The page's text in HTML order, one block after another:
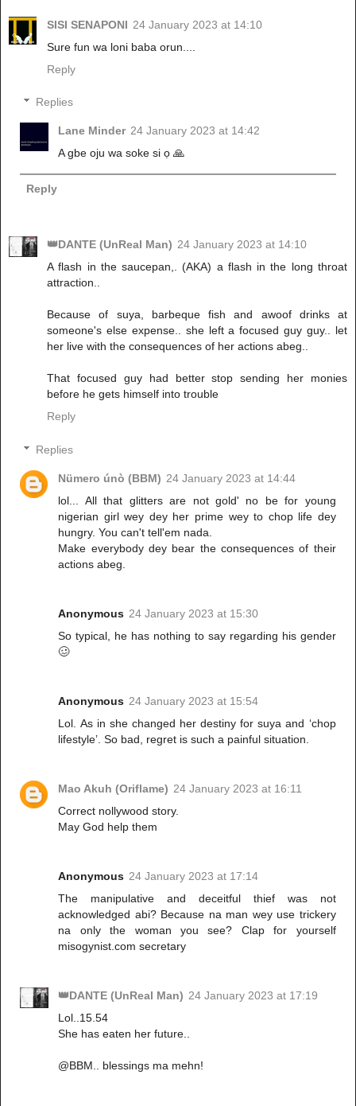
SISI SENAPONI 24 January 2023 at 14:10
Sure fun wa loni baba orun....
Reply
Replies
Lane Minder 24 January 2023 at 14:42
A gbe oju wa soke si ọ 🙏
Reply
👑DANTE (UnReal Man) 24 January 2023 at 14:10
A flash in the saucepan,. (AKA) a flash in the long throat
attraction..
Because of suya, barbeque fish and awoof drinks at
someone's else expense.. she left a focused guy guy.. let
her live with the consequences of her actions abeg..
That focused guy had better stop sending her monies
before he gets himself into trouble
Reply
Replies
Nümero únò (BBM) 24 January 2023 at 14:44
lol... All that glitters are not gold' no be for young
nigerian girl wey dey her prime wey to chop life dey
hungry. You can't tell'em nada.
Make everybody dey bear the consequences of their
actions abeg.
Anonymous 24 January 2023 at 15:30
So typical, he has nothing to say regarding his gender
🥴
Anonymous 24 January 2023 at 15:54
Lol. As in she changed her destiny for suya and ‘chop
lifestyle’. So bad, regret is such a painful situation.
Mao Akuh (Oriflame) 24 January 2023 at 16:11
Correct nollywood story.
May God help them
Anonymous 24 January 2023 at 17:14
The manipulative and deceitful thief was not
acknowledged abi? Because na man wey use trickery
na only the woman you see? Clap for yourself
misogynist.com secretary
👑DANTE (UnReal Man) 24 January 2023 at 17:19
Lol..15.54
She has eaten her future..
@BBM.. blessings ma mehn!